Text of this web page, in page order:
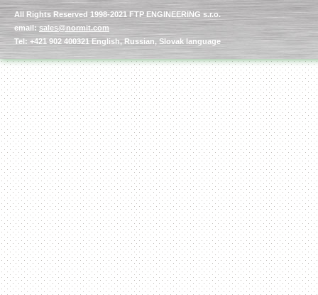
Kettle for Soy Milk
Production MH120
Special offer: 16570 EUR
Milk Cooling Tank
Special offer: 990 EUR
All Rights Reserved 1998-2021 FTP ENGINEERING s.r.o.
email:sales@normit.com
Tel: +421 902 400321 English, Russian, Slovak language